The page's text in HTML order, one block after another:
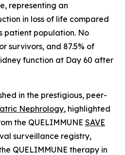
representing an
in loss of life compared
patient population. No
survivors, and 87.5% of
function at Day 60 after
in the prestigious, peer-
Nephrology, highlighted
the QUELIMMUNE SAVE
surveillance registry,
QUELIMMUNE therapy in